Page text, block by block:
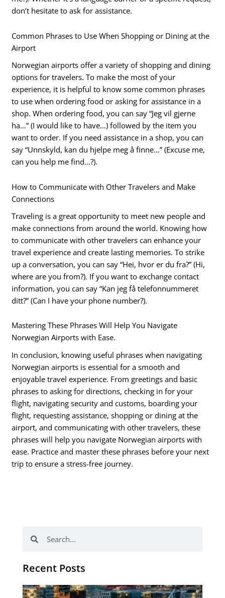
don’t hesitate to ask for assistance.
Common Phrases to Use When Shopping or Dining at the
Airport
Norwegian airports offer a variety of shopping and dining
options for travelers. To make the most of your
experience, it is helpful to know some common phrases
to use when ordering food or asking for assistance in a
shop. When ordering food, you can say “Jeg vil gjerne
ha…” (I would like to have…) followed by the item you
want to order. If you need assistance in a shop, you can
say “Unnskyld, kan du hjelpe meg å finne…” (Excuse me,
can you help me find…?).
How to Communicate with Other Travelers and Make
Connections
Traveling is a great opportunity to meet new people and
make connections from around the world. Knowing how
to communicate with other travelers can enhance your
travel experience and create lasting memories. To strike
up a conversation, you can say “Hei, hvor er du fra?” (Hi,
where are you from?). If you want to exchange contact
information, you can say “Kan jeg få telefonnummeret
ditt?” (Can I have your phone number?).
Mastering These Phrases Will Help You Navigate
Norwegian Airports with Ease.
In conclusion, knowing useful phrases when navigating
Norwegian airports is essential for a smooth and
enjoyable travel experience. From greetings and basic
phrases to asking for directions, checking in for your
flight, navigating security and customs, boarding your
flight, requesting assistance, shopping or dining at the
airport, and communicating with other travelers, these
phrases will help you navigate Norwegian airports with
ease. Practice and master these phrases before your next
trip to ensure a stress-free journey.
Recent Posts